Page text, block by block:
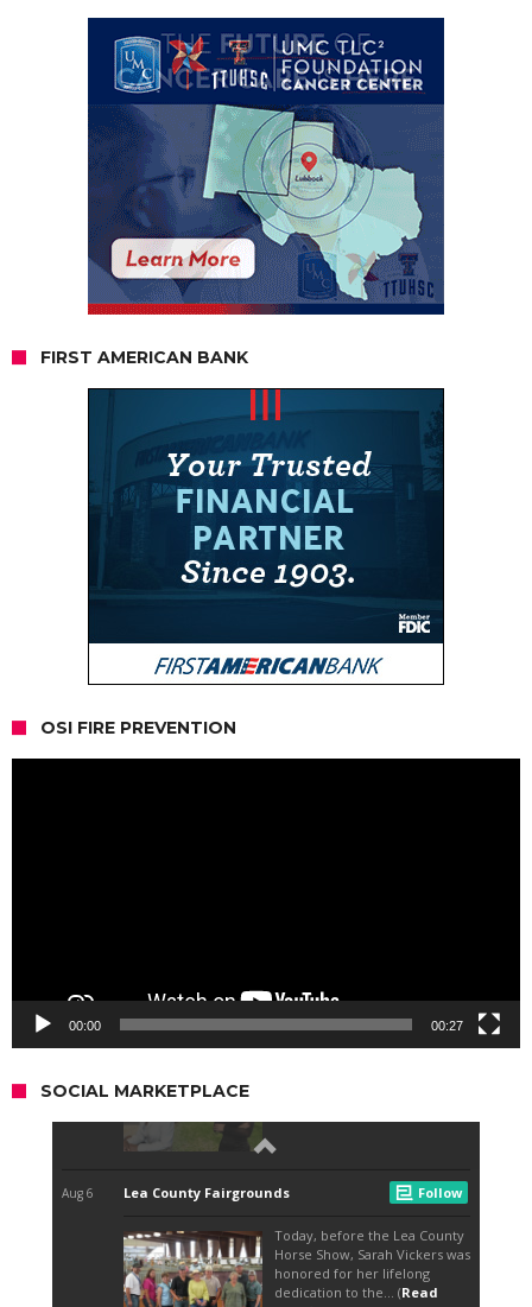
FIRST AMERICAN BANK
OSI FIRE PREVENTION
00:00 00:27
SOCIAL MARKETPLACE